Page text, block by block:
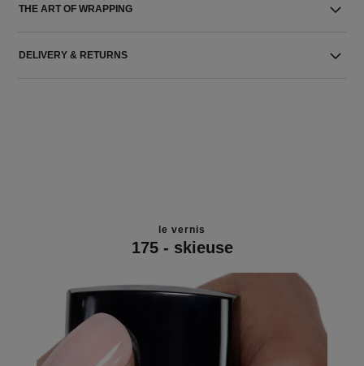
THE ART OF WRAPPING
DELIVERY & RETURNS
le vernis
175 - skieuse